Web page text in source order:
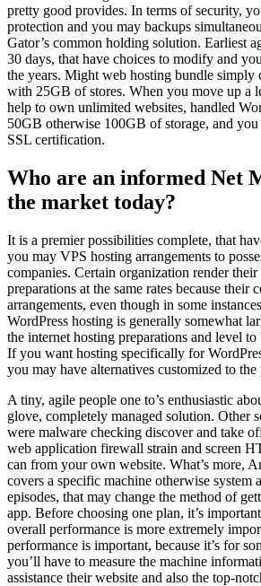
pretty good provides. In terms of security,
protection and you may backups
Gator’s common holding solution. Earliest
30 days, that have choices to modify and
the years. Might web hosting bundle simply
with 25GB of stores. When you move up a
help to own unlimited websites, handled
50GB otherwise 100GB of storage, and
SSL certification.
Who are an informed Net
the market today?
It is a premier possibilities complete, that
you may VPS hosting arrangements to
companies. Certain organization render
preparations at the same rates because their
arrangements, even though in some
WordPress hosting is generally somewhat
the internet hosting preparations and level
If you want hosting specifically for
you may have alternatives customized to the
A tiny, agile people one to’s enthusiastic
glove, completely managed solution. Other
were malware checking discover and take
web application firewall strain and screen
can from your own website. What’s more,
covers a specific machine otherwise system
episodes, that may change the method of
app. Before choosing one plan, it’s
overall performance is more extremely
performance is important, because it’s for
you’ll have to measure the machine
assistance their website and also the top-